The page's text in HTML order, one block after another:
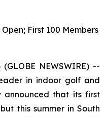
First 100 Members
NEWSWIRE) --
in indoor golf and
announced that its first
this summer in South